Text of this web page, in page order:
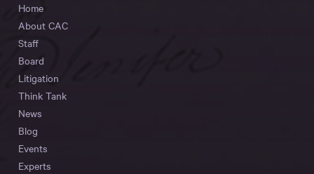
Home
About CAC
Staff
Board
Litigation
Think Tank
News
Blog
Events
Experts